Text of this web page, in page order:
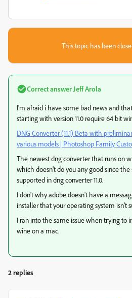
This topic has been
Correct answer Jeff Arola
I'm afraid i have some bad news and
starting with version 11.0 require 64 bit
DNG Converter (11.1) Beta with
various models | Photoshop Family
The newest dng converter that runs on
which doesn't do you any good since the
supported in dng converter 11.0.
I don't why adobe doesn't have a
installer that your operating system isn't
I ran into the same issue when trying to
wine on a mac.
2 replies